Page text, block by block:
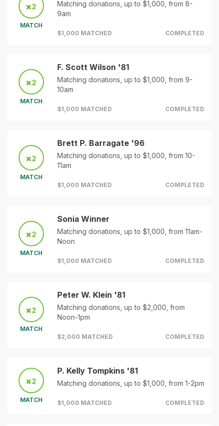
2
MATCH
Matching donations, up to $1,000, from 8-
9am
$1,000 MATCHED COMPLETED
2
MATCH
F. Scott Wilson '81
Matching donations, up to $1,000, from 9-
10am
$1,000 MATCHED COMPLETED
2
MATCH
Brett P. Barragate '96
Matching donations, up to $1,000, from 10-
11am
$1,000 MATCHED COMPLETED
2
MATCH
Sonia Winner
Matching donations, up to $1,000, from 11am-
Noon
$1,000 MATCHED COMPLETED
2
MATCH
Peter W. Klein '81
Matching donations, up to $2,000, from
Noon-1pm
$2,000 MATCHED COMPLETED
2
MATCH
P. Kelly Tompkins '81
Matching donations, up to $1,000, from 1-2pm
$1,000 MATCHED COMPLETED